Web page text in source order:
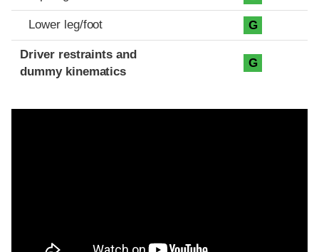
Lower leg/foot G
Driver restraints and
dummy kinematics
G